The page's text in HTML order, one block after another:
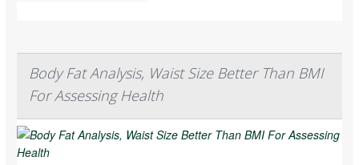
Body Fat Analysis, Waist Size Better Than BMI
For Assessing Health